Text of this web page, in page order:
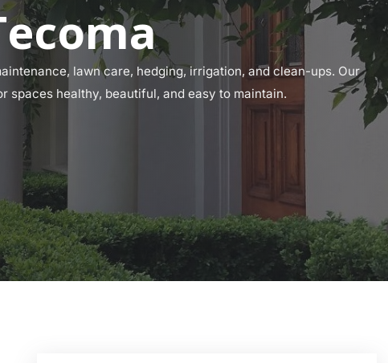
lawn care, hedging, irrigation, and clean-ups. Our
spaces healthy, beautiful, and easy to maintain.